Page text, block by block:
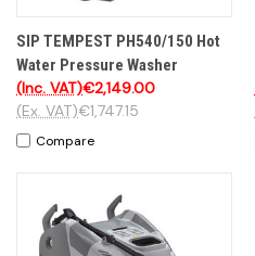
SIP TEMPEST PH540/150 Hot
Water Pressure Washer
€2,149.00
(Inc. VAT)
€1,747.15
(Ex. VAT)
Compare